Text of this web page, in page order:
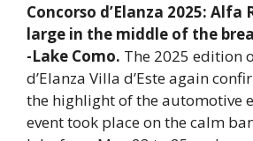
Concorso d’Elanza 2025: Alfa
large in the middle of the
-Lake Como. The 2025 edition
d’Elanza Villa d’Este again
the highlight of the automotive
event took place on the calm